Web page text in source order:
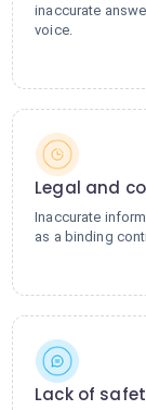
inaccurate
voice.
Legal and
Inaccurate
as a binding
Lack of